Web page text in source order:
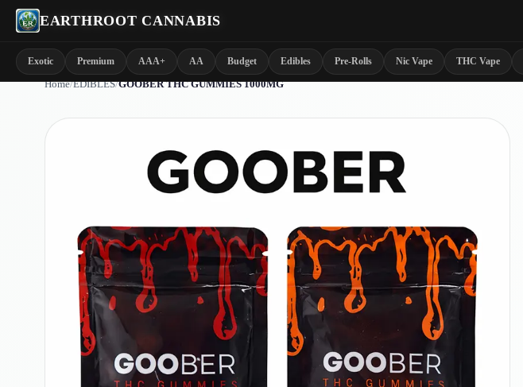
EARTHROOT CANNABIS
Exotic Premium AAA+ AA Budget Edibles Pre-Rolls Nic Vape THC Vape
Home/EDIBLES/GOOBER THC GUMMIES 1000MG